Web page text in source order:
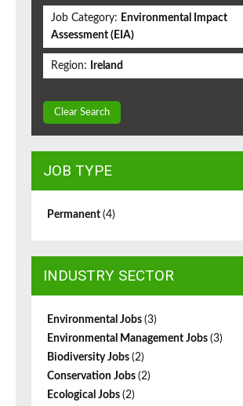
Job Category: Environmental Impact
Assessment (EIA)
Region: Ireland
Clear Search
JOB TYPE
Permanent (4)
INDUSTRY SECTOR
Environmental Jobs (3)
Environmental Management Jobs (3)
Biodiversity Jobs (2)
Conservation Jobs (2)
Ecological Jobs (2)